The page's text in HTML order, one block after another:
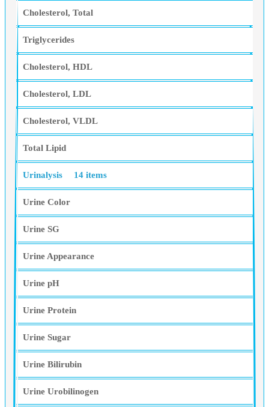
Cholesterol, Total
Triglycerides
Cholesterol, HDL
Cholesterol, LDL
Cholesterol, VLDL
Total Lipid
Urinalysis 14 items
Urine Color
Urine SG
Urine Appearance
Urine pH
Urine Protein
Urine Sugar
Urine Bilirubin
Urine Urobilinogen